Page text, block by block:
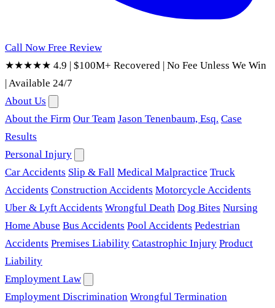
Call Now Free Review
★★★★★ 4.9 | $100M+ Recovered | No Fee Unless We Win
|Available 24/7
About Us
About the Firm Our Team Jason Tenenbaum, Esq. Case
Results
Personal Injury
Car Accidents Slip & Fall Medical Malpractice Truck
Accidents Construction Accidents Motorcycle Accidents
Uber & Lyft Accidents Wrongful Death Dog Bites Nursing
Home Abuse Bus Accidents Pool Accidents Pedestrian
Accidents Premises Liability Catastrophic Injury Product
Liability
Employment Law
Employment Discrimination Wrongful Termination